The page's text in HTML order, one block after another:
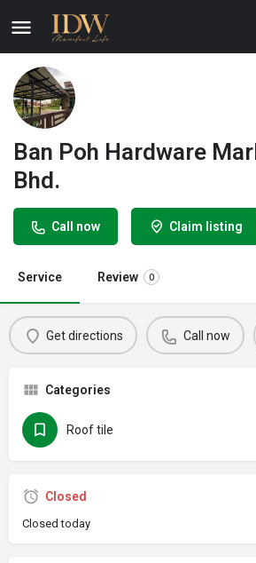
Ban Poh Hardware
Bhd.
Call now Claim listing
Service Review 0
Get directions Call now
Categories
Roof tile
Closed
Closed today